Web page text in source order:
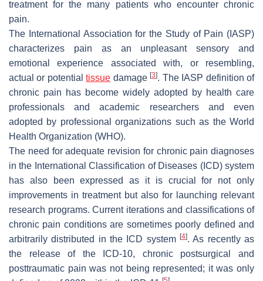
treatment for the many patients who encounter chronic
pain.
The International Association for the Study of Pain (IASP)
characterizes pain as an unpleasant sensory and
emotional experience associated with, or resembling,
actual or potentialtissue damage[3]. The IASP definition of
chronic pain has become widely adopted by health care
professionals and academic researchers and even
adopted by professional organizations such as the World
Health Organization (WHO).
The need for adequate revision for chronic pain diagnoses
in the International Classification of Diseases (ICD) system
has also been expressed as it is crucial for not only
improvements in treatment but also for launching relevant
research programs. Current iterations and classifications of
chronic pain conditions are sometimes poorly defined and
arbitrarily distributed in the ICD system [4]. As recently as
the release of the ICD-10, chronic postsurgical and
posttraumatic pain was not being represented; it was only